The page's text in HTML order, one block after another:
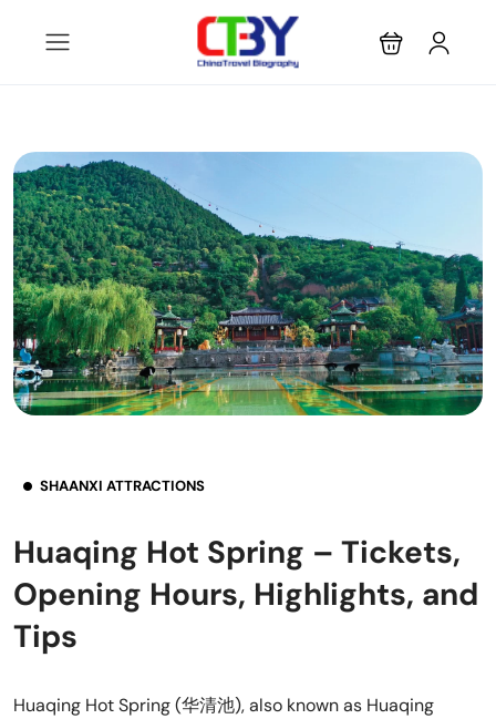
SHAANXI ATTRACTIONS
Huaqing Hot Spring – Tickets,
Opening Hours, Highlights, and
Tips
Huaqing Hot Spring (华清池), also known as Huaqing